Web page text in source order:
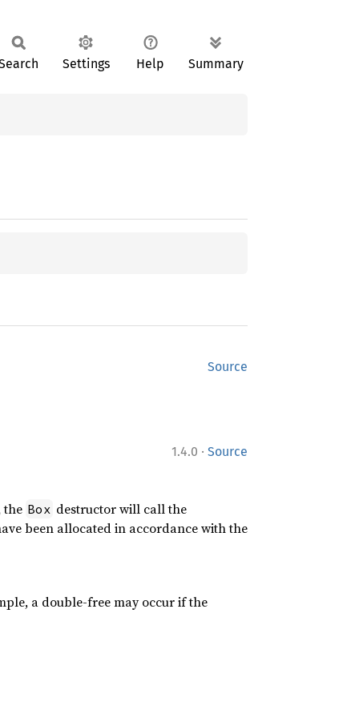
Settings Help Summary
Source
1.4.0 · Source
the Box destructor will call the
been allocated in accordance with the
a double-free may occur if the